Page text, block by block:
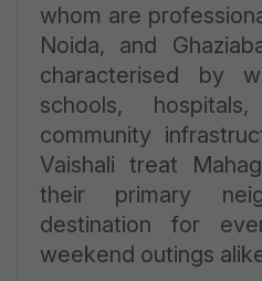
whom are
Noida, and
characterised by
schools,
community
Vaishali treat
their primary
destination for
weekend outings